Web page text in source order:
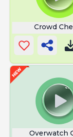
Crowd
Overwatch